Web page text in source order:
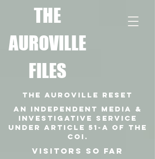
THE
AUROVILLE
FILES
THE AUROVILLE RESET
VISITORS SO FAR
An independent media &
investigative SERVICE
under article 51-a of the
coi.